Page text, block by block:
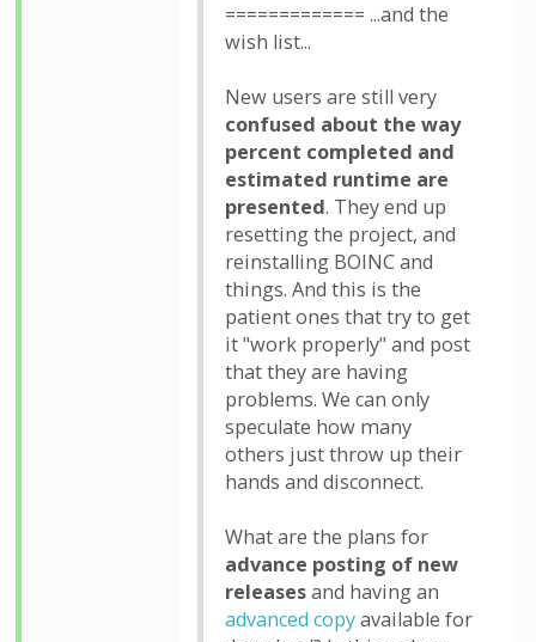
============= ...and the
wish list...
New users are still very
confused about the way
percent completed and
estimated runtime are
presented. They end up
resetting the project, and
reinstalling BOINC and
things. And this is the
patient ones that try to get
it "work properly" and post
that they are having
problems. We can only
speculate how many
others just throw up their
hands and disconnect.
What are the plans for
advance posting of new
releasesand having an
advanced copyavailable for